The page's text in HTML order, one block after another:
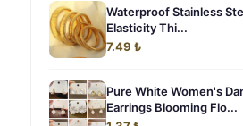
Waterproof Stainless
Elasticity Thi...
7.49 ₺
Pure White Women's
Earrings Blooming Flo...